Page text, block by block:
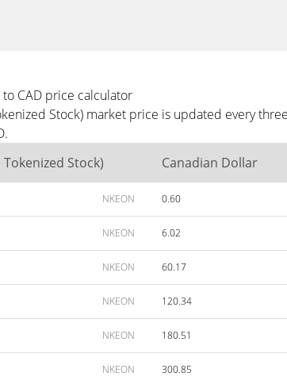
to CAD price calculator
Stock) market price is updated every
Stock)
Canadian Dollar
NKEON 0.60
NKEON 6.02
NKEON 60.17
NKEON 120.34
NKEON 180.51
NKEON 300.85